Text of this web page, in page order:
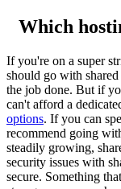
Which
If you're on a super
should go with shared
the job done. But if
can't afford a
options. If you can
recommend going
steadily growing,
security issues with
secure. Something